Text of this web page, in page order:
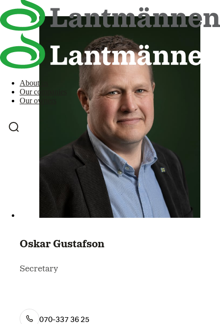
About us
Our companies
Our owners
Oskar Gustafson
Secretary
070-337 36 25